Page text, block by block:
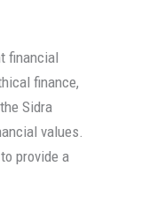
financial
finance,
Sidra
values.
provide a